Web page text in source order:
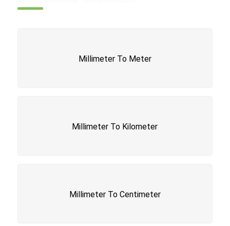
Millimeter To Meter
Millimeter To Kilometer
Millimeter To Centimeter